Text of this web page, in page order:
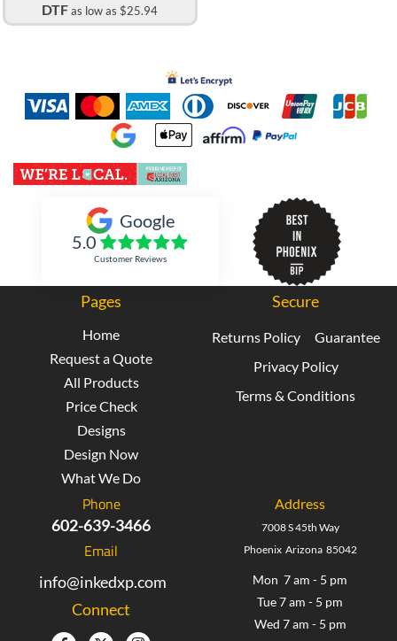
DTFas low as $25.94
Google
5.0
Customer Reviews
Pages
Home
Request a Quote
All Products
Price Check
Designs
Design Now
What We Do
Secure
Returns Policy
Guarantee
Privacy Policy
Terms & Conditions
Phone
602-639-3466
Email
info@inkedxp.com
Connect
Address
7008 S 45th Way
Phoenix Arizona 85042
Mon 7 am - 5 pm
Tue 7 am - 5 pm
Wed 7 am - 5 pm